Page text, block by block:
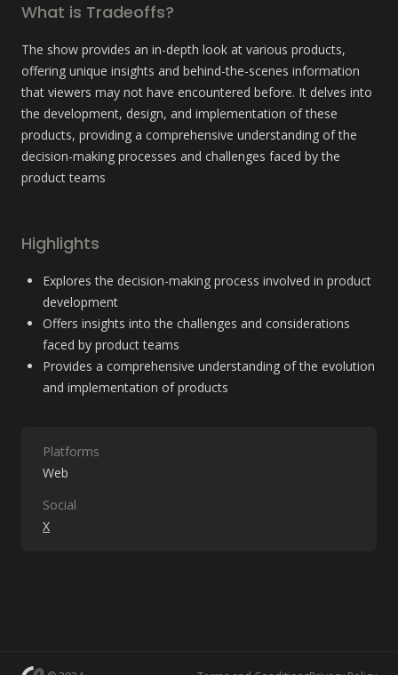
What is Tradeoffs?
The show provides an in-depth look at various products,
offering unique insights and behind-the-scenes information
that viewers may not have encountered before. It delves into
the development, design, and implementation of these
products, providing a comprehensive understanding of the
decision-making processes and challenges faced by the
product teams
Highlights
Explores the decision-making process involved in product
development
Offers insights into the challenges and considerations
faced by product teams
Provides a comprehensive understanding of the evolution
and implementation of products
Platforms
Web
Social
X